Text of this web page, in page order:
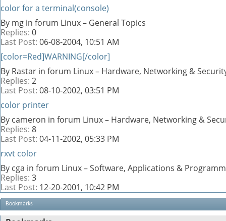
color for a terminal(console)
By mg in forum Linux – General Topics
Replies: 0
Last Post: 06-08-2004, 10:51 AM
[color=Red]WARNING[/color]
By Rastar in forum Linux – Hardware, Networking &
Replies: 2
Last Post: 08-10-2002, 03:51 PM
color printer
By cameron in forum Linux – Hardware, Networking &
Replies: 8
Last Post: 04-11-2002, 05:33 PM
rxvt color
By cga in forum Linux – Software, Applications &
Replies: 3
Last Post: 12-20-2001, 10:42 PM
Bookmarks